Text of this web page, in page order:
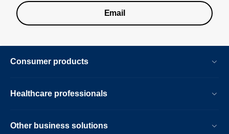
Email
Consumer products
Healthcare professionals
Other business solutions